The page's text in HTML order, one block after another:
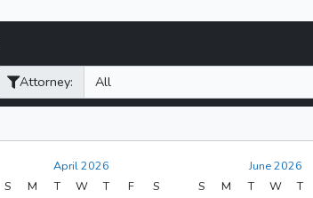
Attorney:
April 2026
S
M T W T F
S
June 2026
S
M T W T